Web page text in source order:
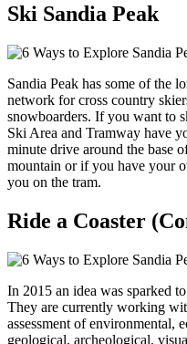
Ski Sandia Peak
Sandia Peak has some of the
network for cross country
snowboarders. If you want to
Ski Area and Tramway have
minute drive around the base
mountain or if you have your
you on the tram.
Ride a Coaster
In 2015 an idea was sparked
They are currently working
assessment of environmental,
geological, archeological,